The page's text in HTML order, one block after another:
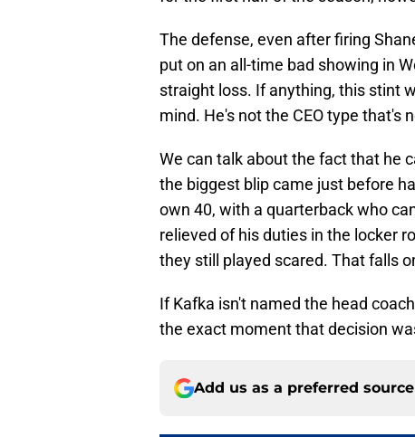
The defense, even after firing
put on an all-time bad showing in
straight loss. If anything, this stint
mind. He's not the CEO type that's
We can talk about the fact that he
the biggest blip came just before
own 40, with a quarterback who
relieved of his duties in the locker
they still played scared. That falls
If Kafka isn't named the head
the exact moment that decision
Add us as a preferred